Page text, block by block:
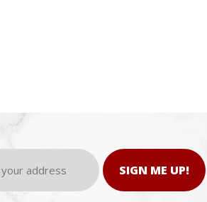
SIGN ME UP!